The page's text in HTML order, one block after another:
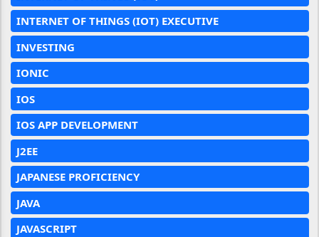
INTERNET OF THINGS (IOT) EXECUTIVE
INVESTING
IONIC
IOS
IOS APP DEVELOPMENT
J2EE
JAPANESE PROFICIENCY
JAVA
JAVASCRIPT